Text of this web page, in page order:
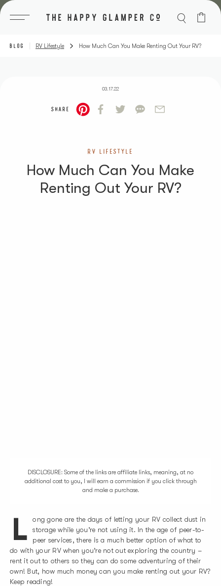
Skip
to
content
BLOG RV Lifestyle How Much Can You Make Renting Out Your RV?
03.17.22
SHARE
RV LIFESTYLE
How Much Can You Make
Renting Out Your RV?
DISCLOSURE: Some of the links are affiliate links, meaning, at no
additional cost to you, I will earn a commission if you click through
and make a purchase.
L
ong gone are the days of letting your RV collect dust in
storage while you’re not using it. In the age of peer-to-
peer services, there is a much better option of what to
do with your RV when you’re not out exploring the country –
rent it out to others so they can do some adventuring of their
own! But, how much money can you make renting out your RV?
Keep reading!